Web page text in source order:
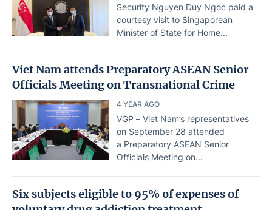
Security Nguyen Duy Ngoc paid a
courtesy visit to Singaporean
Minister of State for Home...
Viet Nam attends Preparatory ASEAN Senior
Officials Meeting on Transnational Crime
4 YEAR AGO
VGP – Viet Nam’s representatives
on September 28 attended
a Preparatory ASEAN Senior
Officials Meeting on...
Six subjects eligible to 95% of expenses of